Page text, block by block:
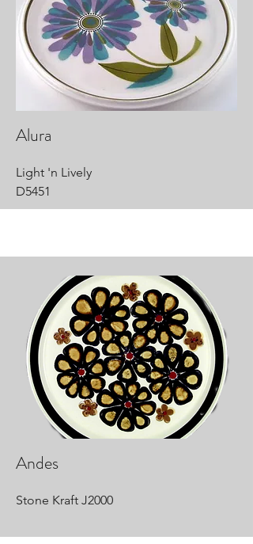
Alura
Light 'n Lively
D5451
Andes
Stone Kraft J2000